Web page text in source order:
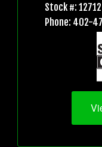
Stock #: 12712
Phone: 402-